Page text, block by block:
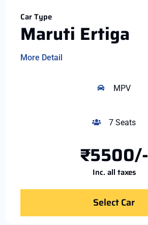
Car Type
Maruti Ertiga
More Detail
MPV
7 Seats
₹5500/-
Inc. all taxes
Select Car